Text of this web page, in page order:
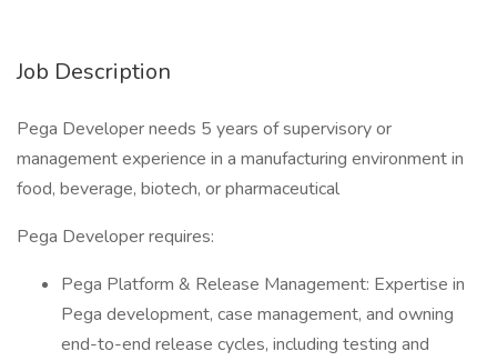
Job Description
Pega Developer needs 5 years of supervisory or
management experience in a manufacturing environment in
food, beverage, biotech, or pharmaceutical
Pega Developer requires:
Pega Platform & Release Management: Expertise in
Pega development, case management, and owning
end-to-end release cycles, including testing and